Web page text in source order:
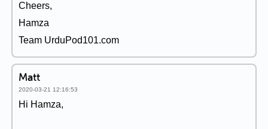
Cheers,
Hamza
Team UrduPod101.com
Matt
2020-03-21 12:16:53
Hi Hamza,